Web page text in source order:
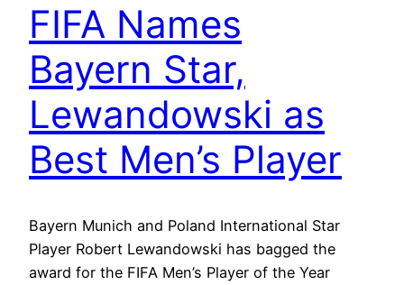
FIFA Names
Bayern Star,
Lewandowski as
Best Men’s Player
Bayern Munich and Poland International Star
Player Robert Lewandowski has bagged the
award for the FIFA Men’s Player of the Year